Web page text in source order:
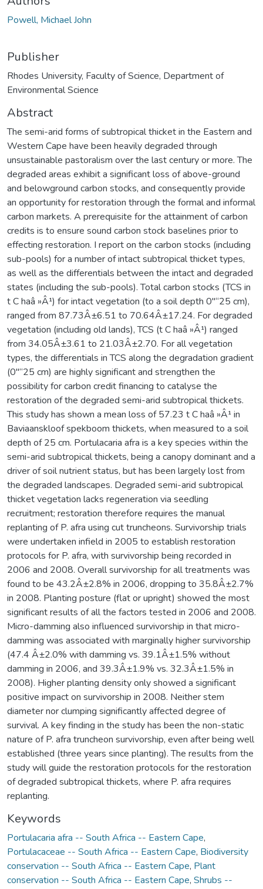
Powell, Michael John
Publisher
Rhodes University, Faculty of Science, Department of
Environmental Science
Abstract
The semi-arid forms of subtropical thicket in the Eastern and
Western Cape have been heavily degraded through
unsustainable pastoralism over the last century or more. The
degraded areas exhibit a significant loss of above-ground
and belowground carbon stocks, and consequently provide
an opportunity for restoration through the formal and informal
carbon markets. A prerequisite for the attainment of carbon
credits is to ensure sound carbon stock baselines prior to
effecting restoration. I report on the carbon stocks (including
sub-pools) for a number of intact subtropical thicket types,
as well as the differentials between the intact and degraded
states (including the sub-pools). Total carbon stocks (TCS in
t C haâ »Â¹) for intact vegetation (to a soil depth 0"“25 cm),
ranged from 87.73Â±6.51 to 70.64Â±17.24. For degraded
vegetation (including old lands), TCS (t C haâ »Â¹) ranged
from 34.05Â±3.61 to 21.03Â±2.70. For all vegetation
types, the differentials in TCS along the degradation gradient
(0"“25 cm) are highly significant and strengthen the
possibility for carbon credit financing to catalyse the
restoration of the degraded semi-arid subtropical thickets.
This study has shown a mean loss of 57.23 t C haâ »Â¹ in
Baviaanskloof spekboom thickets, when measured to a soil
depth of 25 cm. Portulacaria afra is a key species within the
semi-arid subtropical thickets, being a canopy dominant and a
driver of soil nutrient status, but has been largely lost from
the degraded landscapes. Degraded semi-arid subtropical
thicket vegetation lacks regeneration via seedling
recruitment; restoration therefore requires the manual
replanting of P. afra using cut truncheons. Survivorship trials
were undertaken infield in 2005 to establish restoration
protocols for P. afra, with survivorship being recorded in
2006 and 2008. Overall survivorship for all treatments was
found to be 43.2Â±2.8% in 2006, dropping to 35.8Â±2.7%
in 2008. Planting posture (flat or upright) showed the most
significant results of all the factors tested in 2006 and 2008.
Micro-damming also influenced survivorship in that micro-
damming was associated with marginally higher survivorship
(47.4 Â±2.0% with damming vs. 39.1Â±1.5% without
damming in 2006, and 39.3Â±1.9% vs. 32.3Â±1.5% in
2008). Higher planting density only showed a significant
positive impact on survivorship in 2008. Neither stem
diameter nor clumping significantly affected degree of
survival. A key finding in the study has been the non-static
nature of P. afra truncheon survivorship, even after being well
established (three years since planting). The results from the
study will guide the restoration protocols for the restoration
of degraded subtropical thickets, where P. afra requires
replanting.
Keywords
Portulacaria afra -- South Africa -- Eastern Cape,
Portulacaceae -- South Africa -- Eastern Cape, Biodiversity
conservation -- South Africa -- Eastern Cape, Plant
conservation -- South Africa -- Eastern Cape, Shrubs --